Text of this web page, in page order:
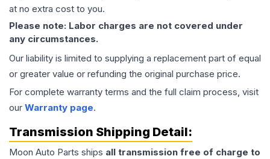
at no extra cost to you.
Please note: Labor charges are not covered under
any circumstances.
Our liability is limited to supplying a replacement part of equal
or greater value or refunding the original purchase price.
For complete warranty terms and the full claim process, visit
our Warranty page.
Transmission Shipping Detail:
Moon Auto Parts ships all transmission free of charge to